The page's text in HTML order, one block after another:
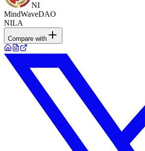
NI
MindWaveDAO
NILA
Compare with